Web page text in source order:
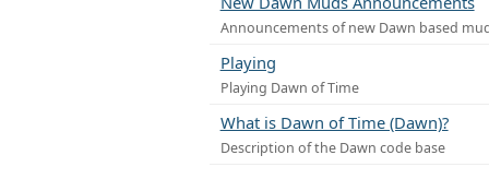
Announcements of new Dawn based
Playing
Playing Dawn of Time
What is Dawn of Time (Dawn)?
Description of the Dawn code base